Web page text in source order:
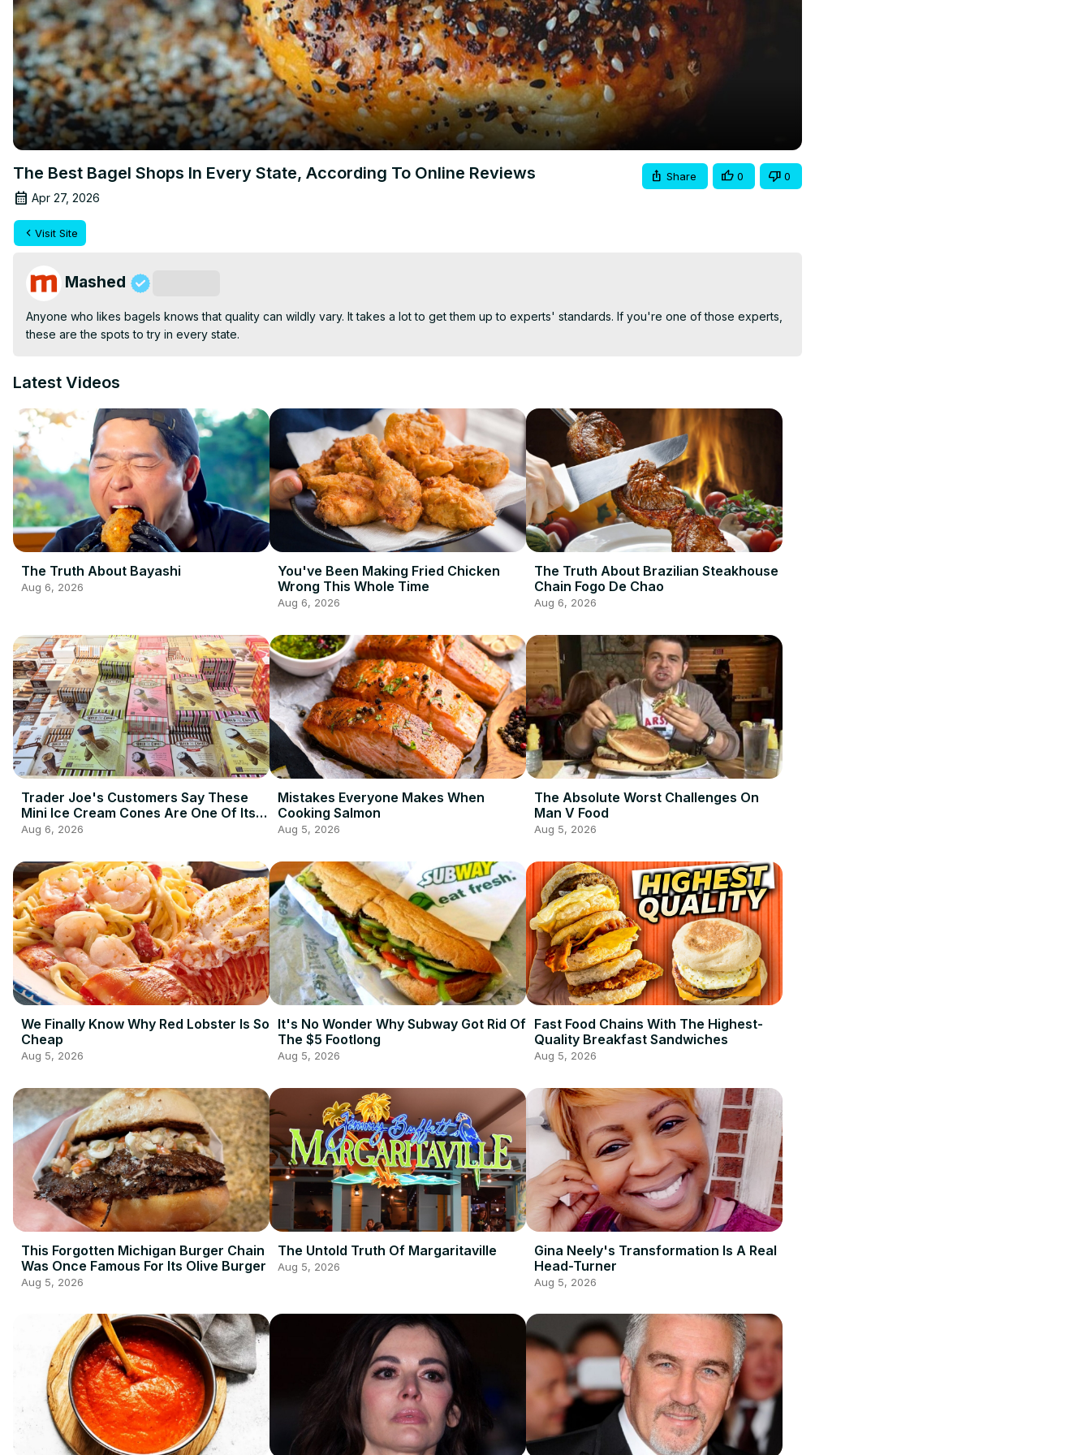
The Best Bagel Shops In Every State, According To Online Reviews
Apr 27, 2026
Share 0 0
Visit Site
Mashed
Anyone who likes bagels knows that quality can wildly vary. It takes a lot to get them up to experts' standards. If you're one of those experts,
these are the spots to try in every state.
Latest Videos
The Truth About Bayashi
Aug 6, 2026
You've Been Making Fried Chicken
Wrong This Whole Time
Aug 6, 2026
The Truth About Brazilian Steakhouse
Chain Fogo De Chao
Aug 6, 2026
Trader Joe's Customers Say These
Mini Ice Cream Cones Are One Of Its
Best Frozen Items
Aug 6, 2026
Mistakes Everyone Makes When
Cooking Salmon
Aug 5, 2026
The Absolute Worst Challenges On
Man V Food
Aug 5, 2026
We Finally Know Why Red Lobster Is So
Cheap
Aug 5, 2026
It's No Wonder Why Subway Got Rid Of
The $5 Footlong
Aug 5, 2026
Fast Food Chains With The Highest-
Quality Breakfast Sandwiches
Aug 5, 2026
This Forgotten Michigan Burger Chain
Was Once Famous For Its Olive Burger
Aug 5, 2026
The Untold Truth Of Margaritaville
Aug 5, 2026
Gina Neely's Transformation Is A Real
Head-Turner
Aug 5, 2026